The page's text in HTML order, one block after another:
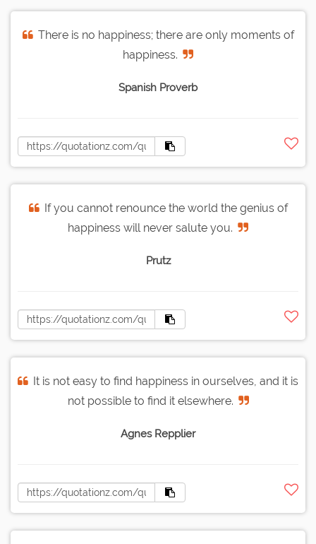
There is no happiness; there are only moments of
happiness.
Spanish Proverb
If you cannot renounce the world the genius of
happiness will never salute you.
Prutz
It is not easy to find happiness in ourselves, and it is
not possible to find it elsewhere.
Agnes Repplier